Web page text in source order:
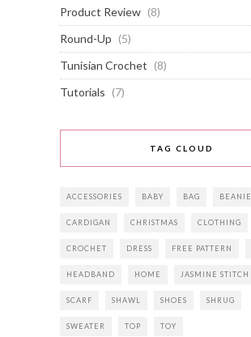
Product Review (8)
Round-Up (5)
Tunisian Crochet (8)
Tutorials (7)
TAG CLOUD
ACCESSORIES BABY BAG BEANIE
CARDIGAN CHRISTMAS CLOTHING
CROCHET DRESS FREE PATTERN
HEADBAND HOME JASMINE STITCH
SCARF SHAWL SHOES SHRUG
SWEATER TOP TOY